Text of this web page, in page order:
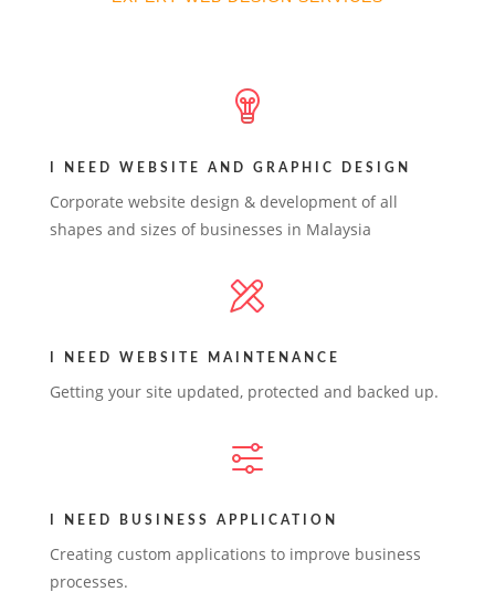
I NEED WEBSITE AND GRAPHIC DESIGN
Corporate website design & development of all
shapes and sizes of businesses in Malaysia
I NEED WEBSITE MAINTENANCE
Getting your site updated, protected and backed up.
I NEED BUSINESS APPLICATION
Creating custom applications to improve business
processes.